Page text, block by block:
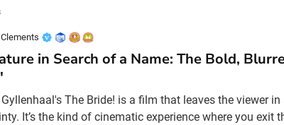
in Search of a Name: The Bold,
The Bride! is a film that leaves the viewer
It’s the kind of cinematic experience where you exit